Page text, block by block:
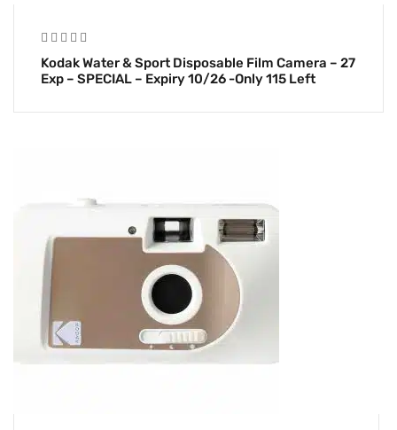
Kodak Water & Sport Disposable Film Camera – 27
Exp – SPECIAL – Expiry 10/26 -Only 115 Left